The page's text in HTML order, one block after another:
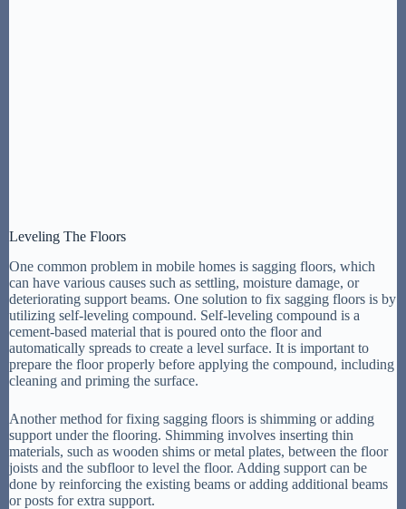
Leveling The Floors
One common problem in mobile homes is sagging floors, which
can have various causes such as settling, moisture damage, or
deteriorating support beams. One solution to fix sagging floors is by
utilizing self-leveling compound. Self-leveling compound is a
cement-based material that is poured onto the floor and
automatically spreads to create a level surface. It is important to
prepare the floor properly before applying the compound, including
cleaning and priming the surface.
Another method for fixing sagging floors is shimming or adding
support under the flooring. Shimming involves inserting thin
materials, such as wooden shims or metal plates, between the floor
joists and the subfloor to level the floor. Adding support can be
done by reinforcing the existing beams or adding additional beams
or posts for extra support.